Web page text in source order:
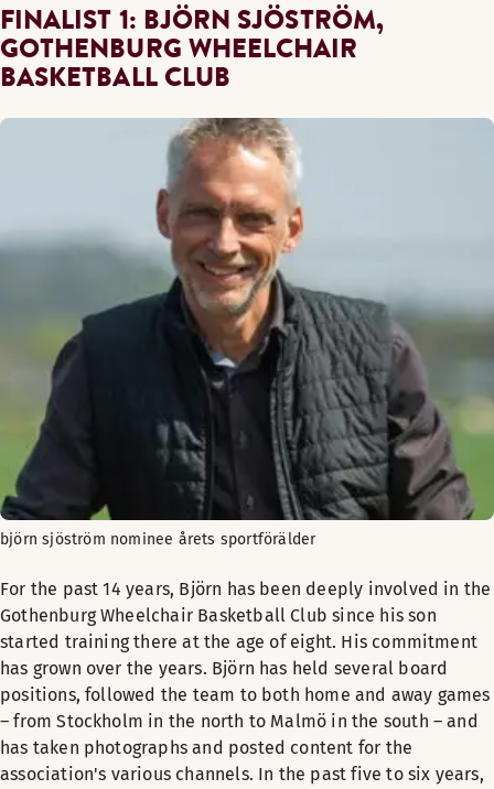
FINALIST 1: BJÖRN SJÖSTRÖM,
GOTHENBURG WHEELCHAIR
BASKETBALL CLUB
björn sjöström nominee årets sportförälder
For the past 14 years, Björn has been deeply involved in the
Gothenburg Wheelchair Basketball Club since his son
started training there at the age of eight. His commitment
has grown over the years. Björn has held several board
positions, followed the team to both home and away games
– from Stockholm in the north to Malmö in the south – and
has taken photographs and posted content for the
association's various channels. In the past five to six years,